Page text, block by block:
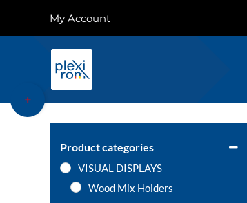
My Account
Product categories
VISUAL DISPLAYS
Wood Mix Holders
Sliding